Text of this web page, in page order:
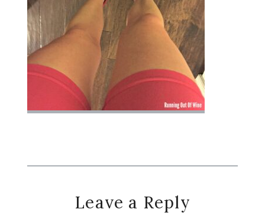
ReaderLeave a Reply